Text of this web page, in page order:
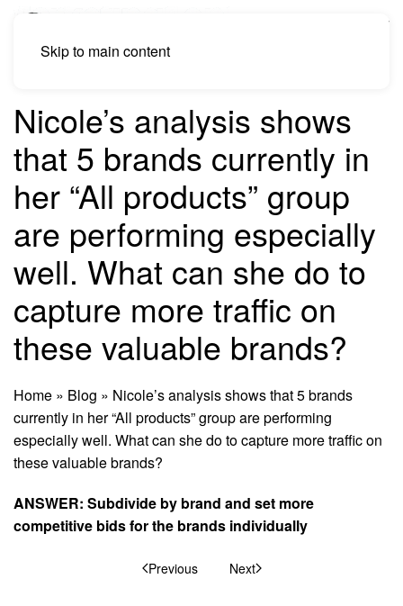
Skip to main content
Nicole’s analysis shows
that 5 brands currently in
her “All products” group
are performing especially
well. What can she do to
capture more traffic on
these valuable brands?
Home » Blog » Nicole’s analysis shows that 5 brands
currently in her “All products” group are performing
especially well. What can she do to capture more traffic on
these valuable brands?
ANSWER: Subdivide by brand and set more
competitive bids for the brands individually
Previous Next